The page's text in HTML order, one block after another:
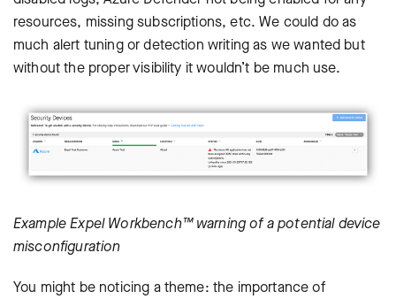
resources, missing subscriptions, etc. We could do as
much alert tuning or detection writing as we wanted but
without the proper visibility it wouldn’t be much use.
Example Expel Workbench™ warning of a potential device
misconfiguration
You might be noticing a theme: the importance of